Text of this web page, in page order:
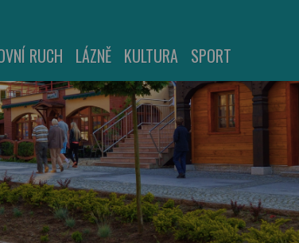
RUCH LÁZNĚ KULTURA SPORT